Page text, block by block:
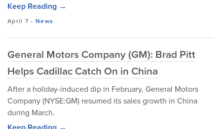
Keep Reading →
April 7 -News
General Motors Company (GM): Brad Pitt
Helps Cadillac Catch On in China
After a holiday-induced dip in February, General Motors
Company (NYSE:GM) resumed its sales growth in China
during March.